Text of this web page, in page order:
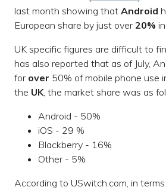
last month showing that Android
European share by just over 20%
UK specific figures are difficult to
has also reported that as of July,
for over 50% of mobile phone use
the UK, the market share was as
Android - 50%
iOS - 29 %
Blackberry - 16%
Other - 5%
According to USwitch.com, in